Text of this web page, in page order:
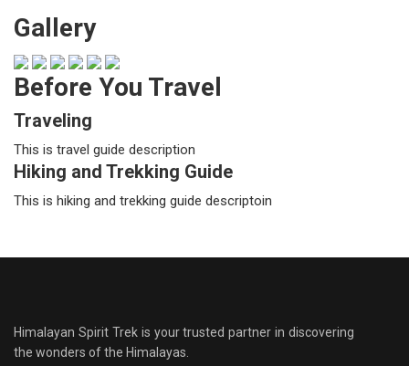
Gallery
Before You Travel
Traveling
This is travel guide description
Hiking and Trekking Guide
This is hiking and trekking guide descriptoin
Himalayan Spirit Trek is your trusted partner in discovering
the wonders of the Himalayas.